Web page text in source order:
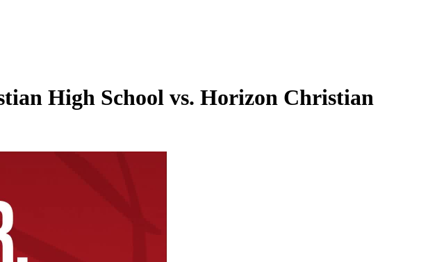
High School vs. Horizon Christian